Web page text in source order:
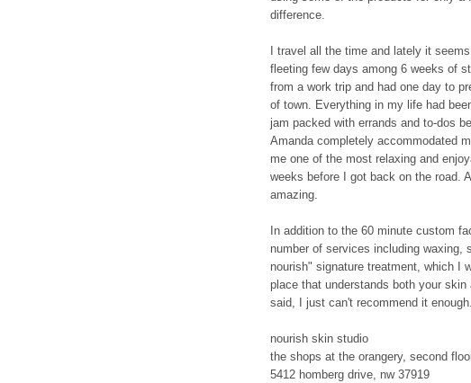
difference.
I travel all the time and lately it
fleeting few days among 6 weeks of
from a work trip and had one day to
of town. Everything in my life had
jam packed with errands and to-dos
Amanda completely accommodated
me one of the most relaxing and
weeks before I got back on the road.
amazing.
In addition to the 60 minute custom
number of services including waxing,
nourish" signature treatment, which I
place that understands both your
said, I just can't recommend it enough.
nourish skin studio
the shops at the orangery, second
5412 homberg drive, nw 37919